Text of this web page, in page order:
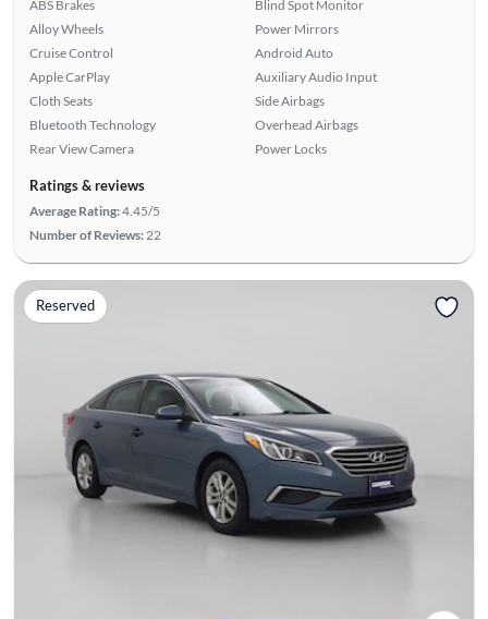
ABS Brakes
Alloy Wheels
Cruise Control
Apple CarPlay
Cloth Seats
Bluetooth Technology
Rear View Camera
Blind Spot Monitor
Power Mirrors
Android Auto
Auxiliary Audio Input
Side Airbags
Overhead Airbags
Power Locks
Ratings & reviews
Average Rating:4.45/5
Number of Reviews: 22
Reserved